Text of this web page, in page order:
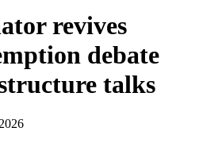
revives
debate
talks